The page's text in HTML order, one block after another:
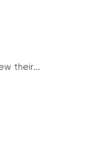
their...